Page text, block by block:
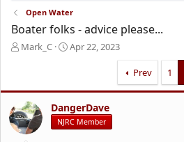
Open Water
Boater folks - advice please...
T
a
d
s
t
Mark_C
S
t
d
a
t
Apr 22, 2023
Prev 1
DangerDave
NJRC Member